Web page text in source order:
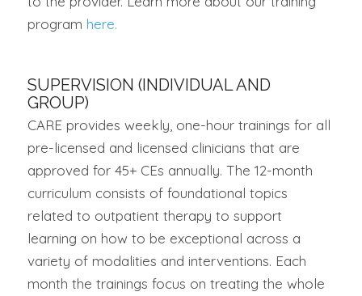
program here.
SUPERVISION (INDIVIDUAL AND
GROUP)
CARE provides weekly, one-hour trainings for all
pre-licensed and licensed clinicians that are
approved for 45+ CEs annually. The 12-month
curriculum consists of foundational topics
related to outpatient therapy to support
learning on how to be exceptional across a
variety of modalities and interventions. Each
month the trainings focus on treating the whole